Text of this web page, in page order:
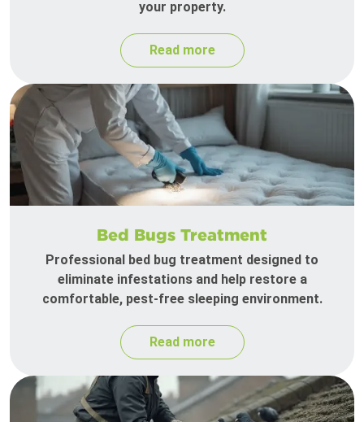
your property.
Read more
Bed Bugs Treatment
Professional bed bug treatment designed to
eliminate infestations and help restore a
comfortable, pest-free sleeping environment.
Read more